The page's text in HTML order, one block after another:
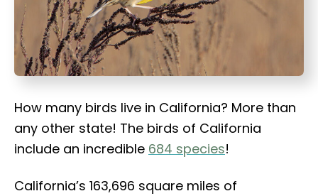
How many birds live in California? More than
any other state! The birds of California
include an incredible 684 species!
California’s 163,696 square miles of